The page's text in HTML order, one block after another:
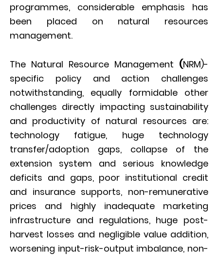
programmes, considerable emphasis has
been placed on natural resources
management.
The Natural Resource Management (NRM)-
specific policy and action challenges
notwithstanding, equally formidable other
challenges directly impacting sustainability
and productivity of natural resources are:
technology fatigue, huge technology
transfer/adoption gaps, collapse of the
extension system and serious knowledge
deficits and gaps, poor institutional credit
and insurance supports, non-remunerative
prices and highly inadequate marketing
infrastructure and regulations, huge post-
harvest losses and negligible value addition,
worsening input-risk-output imbalance, non-